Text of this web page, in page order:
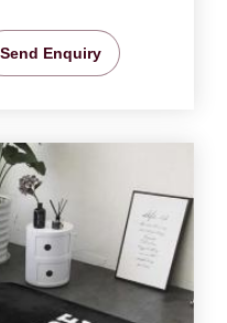
Send Enquiry